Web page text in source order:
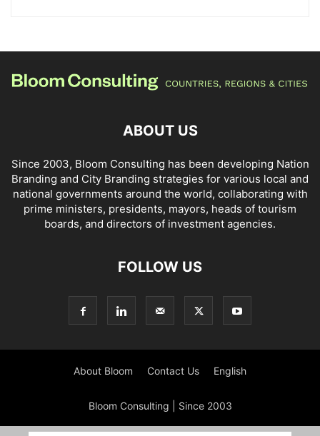
ABOUT US
Since 2003, Bloom Consulting has been developing Nation
Branding and City Branding strategies for various local and
national governments around the world, collaborating with
prime ministers, presidents, mayors, heads of tourism
boards, and directors of investment agencies.
FOLLOW US
About Bloom Contact Us English
Bloom Consulting | Since 2003